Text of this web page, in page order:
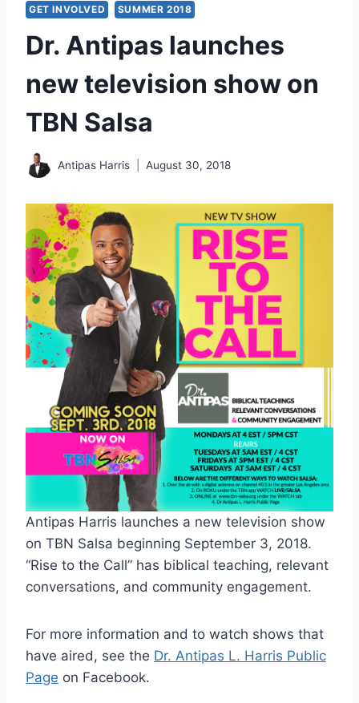
GET INVOLVED SUMMER 2018
Dr. Antipas launches
new television show on
TBN Salsa
Antipas Harris August 30, 2018
Antipas Harris launches a new television show
on TBN Salsa beginning September 3, 2018.
“Rise to the Call” has biblical teaching, relevant
conversations, and community engagement.
For more information and to watch shows that
have aired, see the Dr. Antipas L. Harris Public
Page on Facebook.